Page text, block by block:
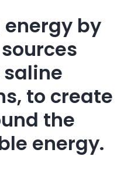
by
to create
the
energy.